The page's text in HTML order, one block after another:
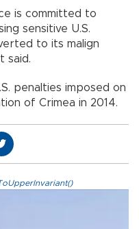
is committed to
sensitive U.S.
to its malign
said.
penalties imposed on
of Crimea in 2014.